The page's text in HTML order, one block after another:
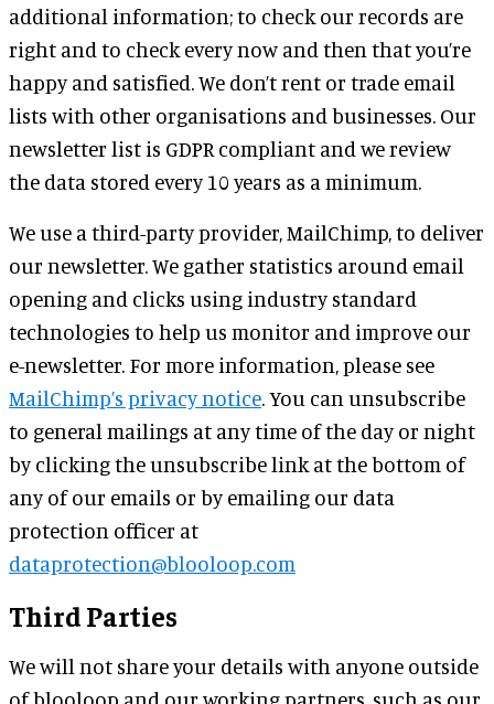
additional information; to check our records are
right and to check every now and then that you’re
happy and satisfied. We don’t rent or trade email
lists with other organisations and businesses. Our
newsletter list is GDPR compliant and we review
the data stored every 10 years as a minimum.
We use a third-party provider, MailChimp, to deliver
our newsletter. We gather statistics around email
opening and clicks using industry standard
technologies to help us monitor and improve our
e-newsletter. For more information, please see
MailChimp’s privacy notice. You can unsubscribe
to general mailings at any time of the day or night
by clicking the unsubscribe link at the bottom of
any of our emails or by emailing our data
protection officer at
dataprotection@blooloop.com
Third Parties
We will not share your details with anyone outside